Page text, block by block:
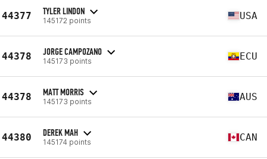
44377 TYLER LINDON
145172 points USA
44378 JORGE CAMPOZANO
145173 points ECU
44378 MATT MORRIS
145173 points AUS
44380 DEREK MAH
145174 points CAN